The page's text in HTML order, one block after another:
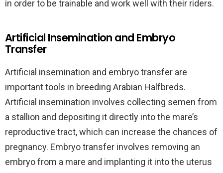
in order to be trainable and work well with their riders.
Artificial Insemination and Embryo
Transfer
Artificial insemination and embryo transfer are
important tools in breeding Arabian Halfbreds.
Artificial insemination involves collecting semen from
a stallion and depositing it directly into the mare’s
reproductive tract, which can increase the chances of
pregnancy. Embryo transfer involves removing an
embryo from a mare and implanting it into the uterus